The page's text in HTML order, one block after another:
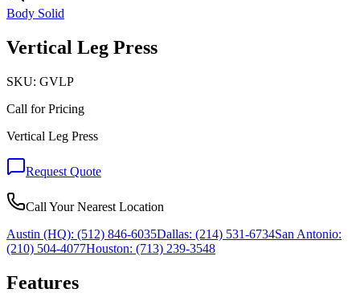
Body Solid
Vertical Leg Press
SKU: GVLP
Call for Pricing
Vertical Leg Press
Request Quote
Call Your Nearest Location
Austin (HQ): (512) 846-6035Dallas: (214) 531-6734San Antonio:
(210) 504-4077Houston: (713) 239-3548
Features